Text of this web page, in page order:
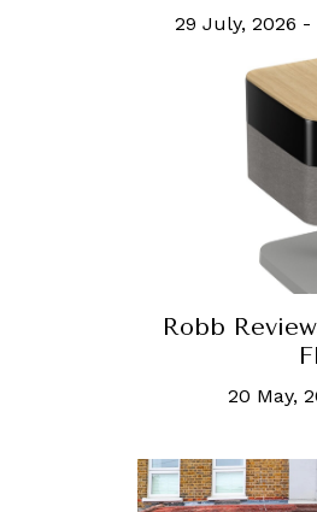
29 July, 2026 -
Robb
20 May,